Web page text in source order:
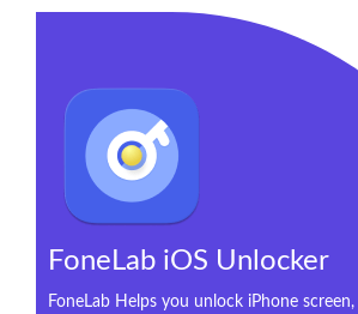
FoneLab iOS Unlocker
FoneLab Helps you unlock iPhone